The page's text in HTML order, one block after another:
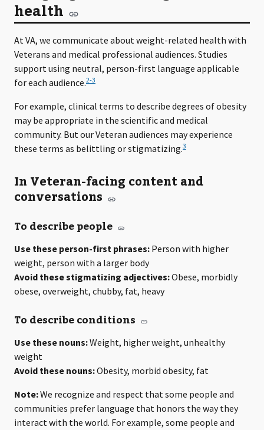
health
At VA, we communicate about weight-related health with
Veterans and medical professional audiences. Studies
support using neutral, person-first language applicable
for each audience.2-3
For example, clinical terms to describe degrees of obesity
may be appropriate in the scientific and medical
community. But our Veteran audiences may experience
these terms as belittling or stigmatizing.3
In Veteran-facing content and
conversations
To describe people
Use these person-first phrases: Person with higher
weight, person with a larger body
Avoid these stigmatizing adjectives:Obese, morbidly
obese, overweight, chubby, fat, heavy
To describe conditions
Use these nouns:Weight, higher weight, unhealthy
weight
Avoid these nouns:Obesity, morbid obesity, fat
Note:We recognize and respect that some people and
communities prefer language that honors the way they
interact with the world. For example, some people and